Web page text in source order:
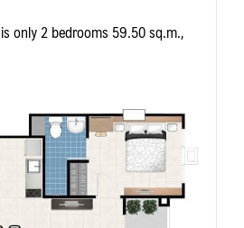
only 2 bedrooms 59.50 sq.m.,